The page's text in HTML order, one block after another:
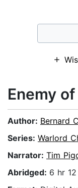
Enemy
Author: Bernard
Series: Warlord
Narrator: Tim
Abridged: 6 hr